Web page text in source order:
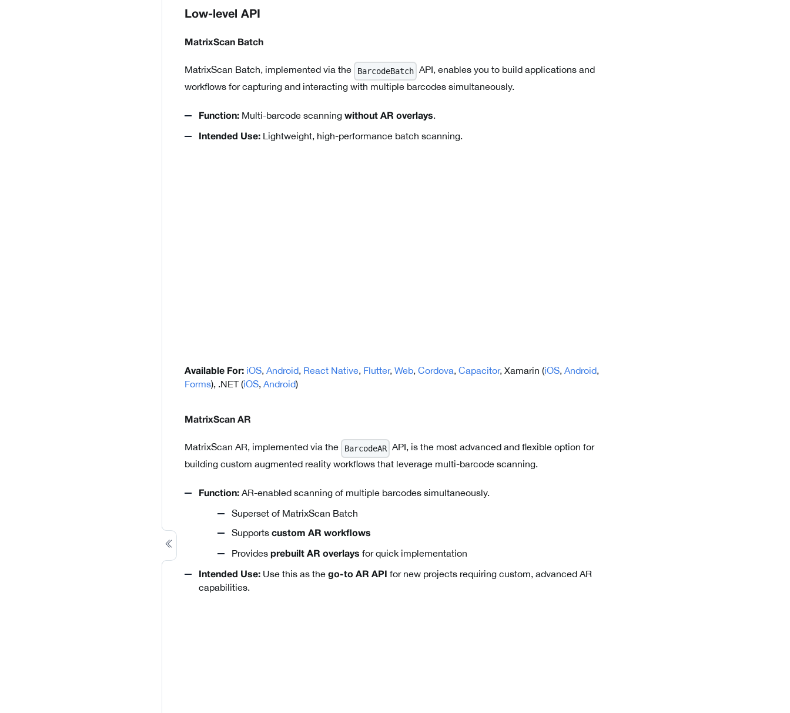
Low-level API
MatrixScan Batch
MatrixScan Batch, implemented via the BarcodeBatch API, enables you to build applications and
workflows for capturing and interacting with multiple barcodes simultaneously.
Function: Multi-barcode scanning without AR overlays.
Intended Use: Lightweight, high-performance batch scanning.
Available For: iOS, Android, React Native, Flutter, Web, Cordova, Capacitor, Xamarin (iOS, Android,
Forms), .NET (iOS, Android)
MatrixScan AR
MatrixScan AR, implemented via the BarcodeAR API, is the most advanced and flexible option for
building custom augmented reality workflows that leverage multi-barcode scanning.
Function: AR-enabled scanning of multiple barcodes simultaneously.
Superset of MatrixScan Batch
Supports custom AR workflows
Provides prebuilt AR overlays for quick implementation
Intended Use: Use this as the go-to AR API
for new projects requiring custom, advanced AR
capabilities.